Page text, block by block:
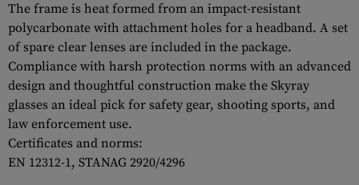
The frame is heat formed from an impact-resistant
polycarbonate with attachment holes for a headband. A set
of spare clear lenses are included in the package.
Compliance with harsh protection norms with an advanced
design and thoughtful construction make the Skyray
glasses an ideal pick for safety gear, shooting sports, and
law enforcement use.
Certificates and norms:
EN 12312-1, STANAG 2920/4296